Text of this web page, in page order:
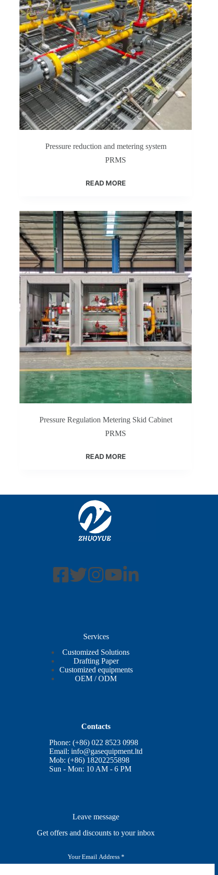
Pressure reduction and metering system
PRMS
READ MORE
Pressure Regulation Metering Skid Cabinet
PRMS
READ MORE
Services
Customized Solutions
Drafting Paper
Customized equipments
OEM / ODM
Contacts
Phone: (+86) 022 8523 0998
Email:info@gasequipment.ltd
Mob: (+86) 18202255898
Sun - Mon: 10 AM - 6 PM
Leave message
Get offers and discounts to your inbox